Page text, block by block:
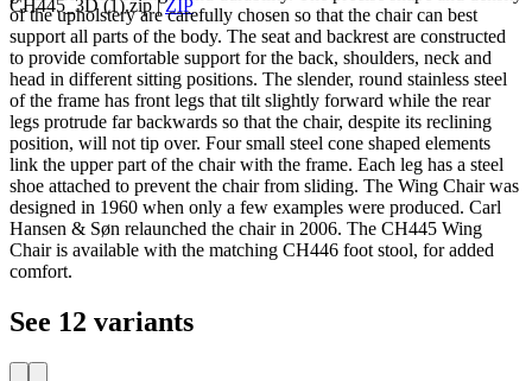
CH445_3D (1).zip|ZIP
of the upholstery are carefully chosen so that the chair can best
support all parts of the body. The seat and backrest are constructed
to provide comfortable support for the back, shoulders, neck and
head in different sitting positions. The slender, round stainless steel
of the frame has front legs that tilt slightly forward while the rear
legs protrude far backwards so that the chair, despite its reclining
position, will not tip over. Four small steel cone shaped elements
link the upper part of the chair with the frame. Each leg has a steel
shoe attached to prevent the chair from sliding. The Wing Chair was
designed in 1960 when only a few examples were produced. Carl
Hansen & Søn relaunched the chair in 2006. The CH445 Wing
Chair is available with the matching CH446 foot stool, for added
comfort.
See 12 variants